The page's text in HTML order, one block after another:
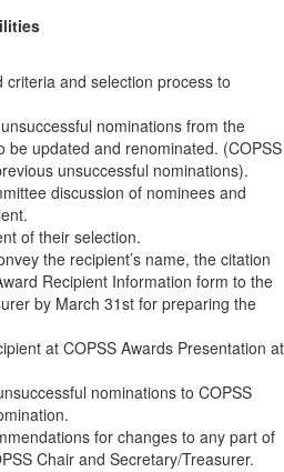
and selection process to
nominations from the
be updated and renominated. (COPSS
unsuccessful nominations).
discussion of nominees and
of their selection.
the recipient’s name, the citation
Recipient Information form to the
by March 31st for preparing the
at COPSS Awards Presentation at
nominations to COPSS
for changes to any part of
Chair and Secretary/Treasurer.